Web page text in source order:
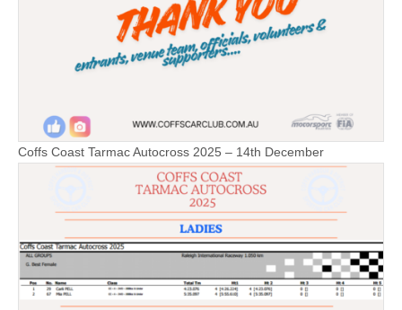
Coffs Coast Tarmac Autocross 2025 – 14th December